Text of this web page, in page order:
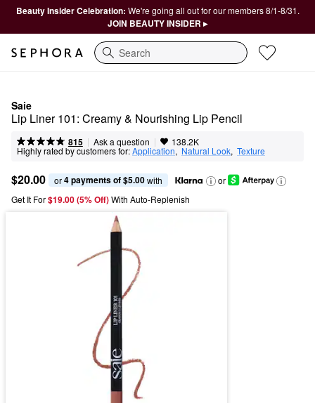
Beauty Insider Celebration: We're going all out for our members 8/1-8/31.
JOIN BEAUTY INSIDER ▸
Search
Saie
Lip Liner 101: Creamy & Nourishing Lip Pencil
815 | Ask a question | 138.2K
Highly rated by customers for:Application, Natural Look, Texture
$20.00 or 4 payments of $5.00 with
or
Get It For$19.00 (5% Off) With Auto-Replenish